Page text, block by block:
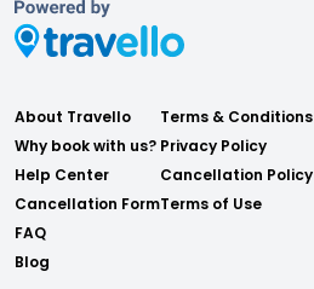
About Travello
Why book with us?
Help Center
Cancellation Form
FAQ
Blog
Terms & Conditions
Privacy Policy
Cancellation Policy
Terms of Use